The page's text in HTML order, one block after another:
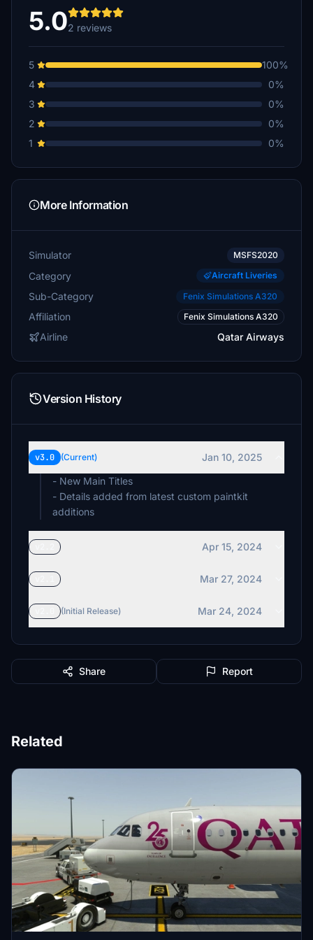
5.02 reviews
5
100%
4
0%
3
0%
2
0%
1
0%
More Information
Simulator MSFS2020
Category Aircraft Liveries
Sub-Category Fenix Simulations A320
Affiliation Fenix Simulations A320
Airline Qatar Airways
Version History
v3.0 (Current)
Jan 10, 2025
- New Main Titles
- Details added from latest custom paintkit
additions
Apr 15, 2024
Mar 27, 2024
(Initial Release) Mar 24, 2024
Share Report
Related